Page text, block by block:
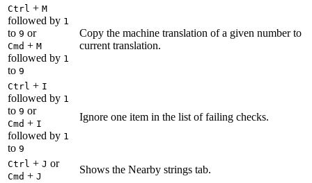
Ctrl + M
followed by 1
to 9 or
Cmd + M
followed by 1
to 9
Copy the machine translation of a given number to
current translation.
Ctrl + I
followed by 1
to 9 or
Cmd + I
followed by 1
to 9
Ignore one item in the list of failing checks.
Ctrl + J or
Cmd + J
Shows the Nearby strings tab.